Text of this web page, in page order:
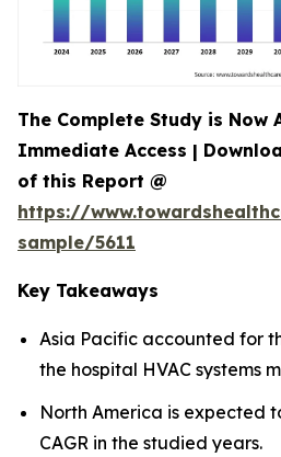
The Complete Study is Now
Immediate Access |
of this Report @
https://
sample/5611
Key Takeaways
Asia Pacific accounted for
the hospital HVAC systems
North America is expected
CAGR in the studied years.